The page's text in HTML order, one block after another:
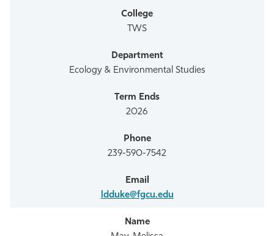
TWS
Ecology & Environmental Studies
2026
239-590-7542
ldduke@fgcu.edu